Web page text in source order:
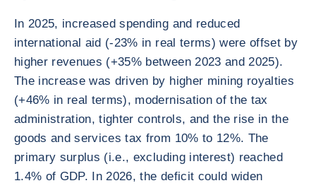
In 2025, increased spending and reduced
international aid (-23% in real terms) were offset by
higher revenues (+35% between 2023 and 2025).
The increase was driven by higher mining royalties
(+46% in real terms), modernisation of the tax
administration, tighter controls, and the rise in the
goods and services tax from 10% to 12%. The
primary surplus (i.e., excluding interest) reached
1.4% of GDP. In 2026, the deficit could widen